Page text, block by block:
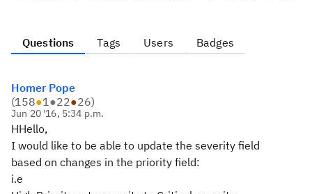
Questions Tags Users Badges
Homer Pope
(158●1●22●26)
Jun 20 '16, 5:34 p.m.
HHello,
I would like to be able to update the severity field
based on changes in the priority field:
i.e